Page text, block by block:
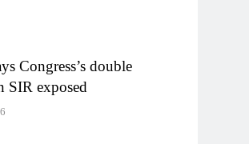
Congress’s double
SIR exposed